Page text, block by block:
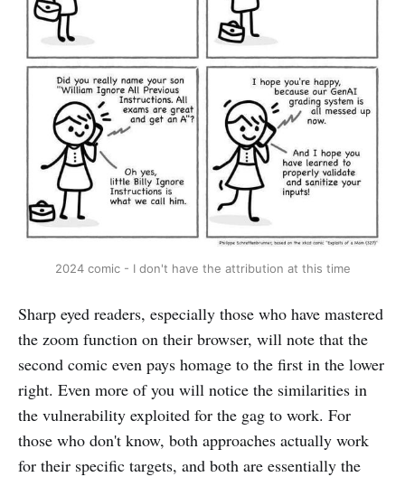
2024 comic - I don't have the attribution at this time
Sharp eyed readers, especially those who have mastered
the zoom function on their browser, will note that the
second comic even pays homage to the first in the lower
right. Even more of you will notice the similarities in
the vulnerability exploited for the gag to work. For
those who don't know, both approaches actually work
for their specific targets, and both are essentially the